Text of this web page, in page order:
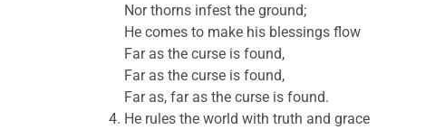
Nor thorns infest the ground;
He comes to make his blessings flow
Far as the curse is found,
Far as the curse is found,
Far as, far as the curse is found.
He rules the world with truth and grace